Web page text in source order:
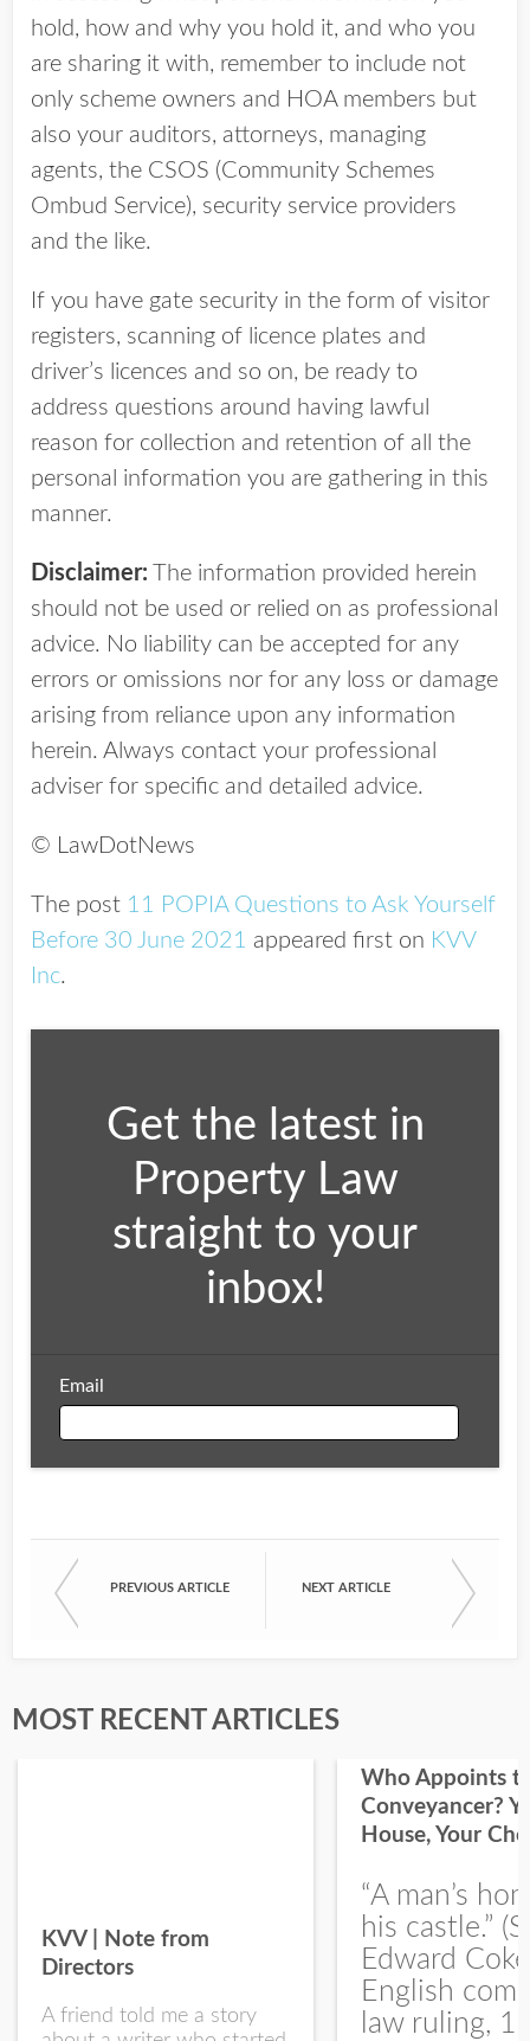
hold, how and why you hold it, and who you
are sharing it with, remember to include not
only scheme owners and HOA members but
also your auditors, attorneys, managing
agents, the CSOS (Community Schemes
Ombud Service), security service providers
and the like.
If you have gate security in the form of visitor
registers, scanning of licence plates and
driver’s licences and so on, be ready to
address questions around having lawful
reason for collection and retention of all the
personal information you are gathering in this
manner.
Disclaimer: The information provided herein
should not be used or relied on as professional
advice. No liability can be accepted for any
errors or omissions nor for any loss or damage
arising from reliance upon any information
herein. Always contact your professional
adviser for specific and detailed advice.
© LawDotNews
The post 11 POPIA Questions to Ask Yourself
Before 30 June 2021 appeared first on KVV
Inc.
Get the latest in
Property Law
straight to your
inbox!
Email
First Name
Last Name
PREVIOUS ARTICLE NEXT ARTICLE
MOST RECENT ARTICLES
KVV | Note from
Directors
A friend told me a story
Who Appoints
Conveyancer?
House, Your
“A man’s
his castle.”
Edward
English
law ruling,